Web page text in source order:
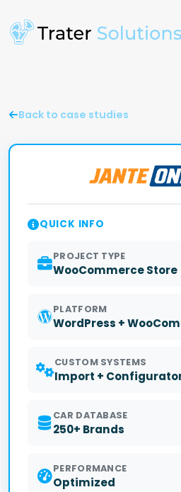
Back to case studies
QUICK INFO
PROJECT TYPE
WooCommerce Store
PLATFORM
WordPress +
CUSTOM SYSTEMS
Import +
CAR DATABASE
250+ Brands
PERFORMANCE
Optimized